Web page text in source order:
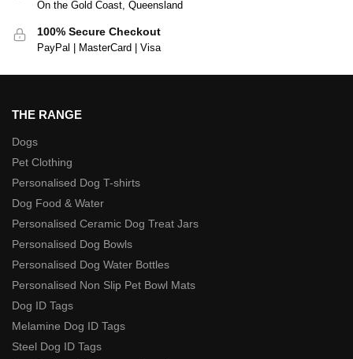
On the Gold Coast, Queensland
100% Secure Checkout
PayPal | MasterCard | Visa
THE RANGE
Dogs
Pet Clothing
Personalised Dog T-shirts
Dog Food & Water
Personalised Ceramic Dog Treat Jars
Personalised Dog Bowls
Personalised Dog Water Bottles
Personalised Non Slip Pet Bowl Mats
Dog ID Tags
Melamine Dog ID Tags
Steel Dog ID Tags